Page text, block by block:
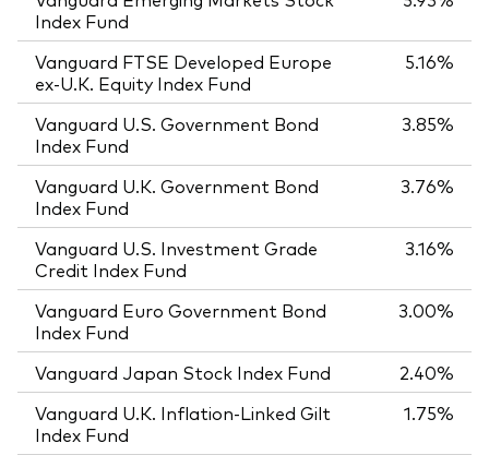
Index Fund
Vanguard FTSE Developed Europe
ex-U.K. Equity Index Fund
5.16%
Vanguard U.S. Government Bond
Index Fund
3.85%
Vanguard U.K. Government Bond
Index Fund
3.76%
Vanguard U.S. Investment Grade
Credit Index Fund
3.16%
Vanguard Euro Government Bond
Index Fund
3.00%
Vanguard Japan Stock Index Fund
2.40%
Vanguard U.K. Inflation-Linked Gilt
Index Fund
1.75%